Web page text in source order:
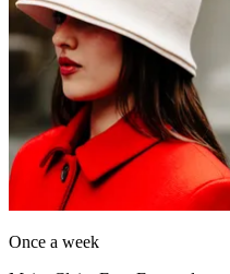
Once a week